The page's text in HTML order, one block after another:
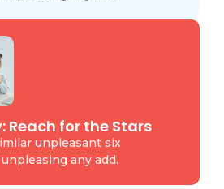
Reach for the Stars
unpleasant six
any add.